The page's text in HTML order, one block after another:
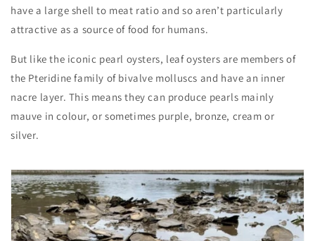
have a large shell to meat ratio and so aren’t particularly
attractive as a source of food for humans.
But like the iconic pearl oysters, leaf oysters are members of
the Pteridine family of bivalve molluscs and have an inner
nacre layer. This means they can produce pearls mainly
mauve in colour, or sometimes purple, bronze, cream or
silver.